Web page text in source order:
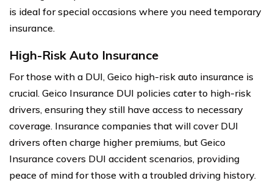
is ideal for special occasions where you need temporary
insurance.
High-Risk Auto Insurance
For those with a DUI, Geico high-risk auto insurance is
crucial. Geico Insurance DUI policies cater to high-risk
drivers, ensuring they still have access to necessary
coverage. Insurance companies that will cover DUI
drivers often charge higher premiums, but Geico
Insurance covers DUI accident scenarios, providing
peace of mind for those with a troubled driving history.